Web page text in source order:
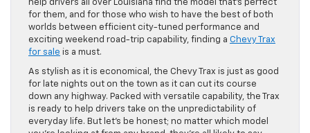
help drivers all over Louisiana find the model that’s perfect
for them, and for those who wish to have the best of both
worlds between efficient city-tuned performance and
exciting weekend road-trip capability, finding a Chevy Trax
for sale is a must.
As stylish as it is economical, the Chevy Trax is just as good
for late nights out on the town as it can cut its course
down any highway. Packed with versatile capability, the Trax
is ready to help drivers take on the unpredictability of
everyday life. But let’s be honest; no matter which model